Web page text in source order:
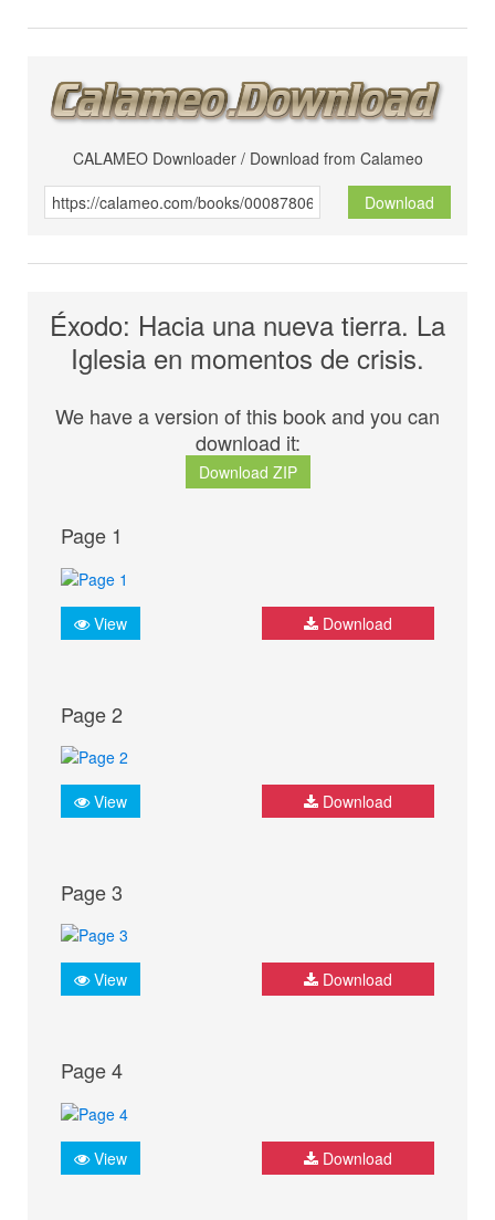
CALAMEO Downloader / Download from Calameo
Download
Éxodo: Hacia una nueva tierra. La
Iglesia en momentos de crisis.
We have a version of this book and you can
download it:
Download ZIP
Page 1
View Download
Page 2
View Download
Page 3
View Download
Page 4
View Download